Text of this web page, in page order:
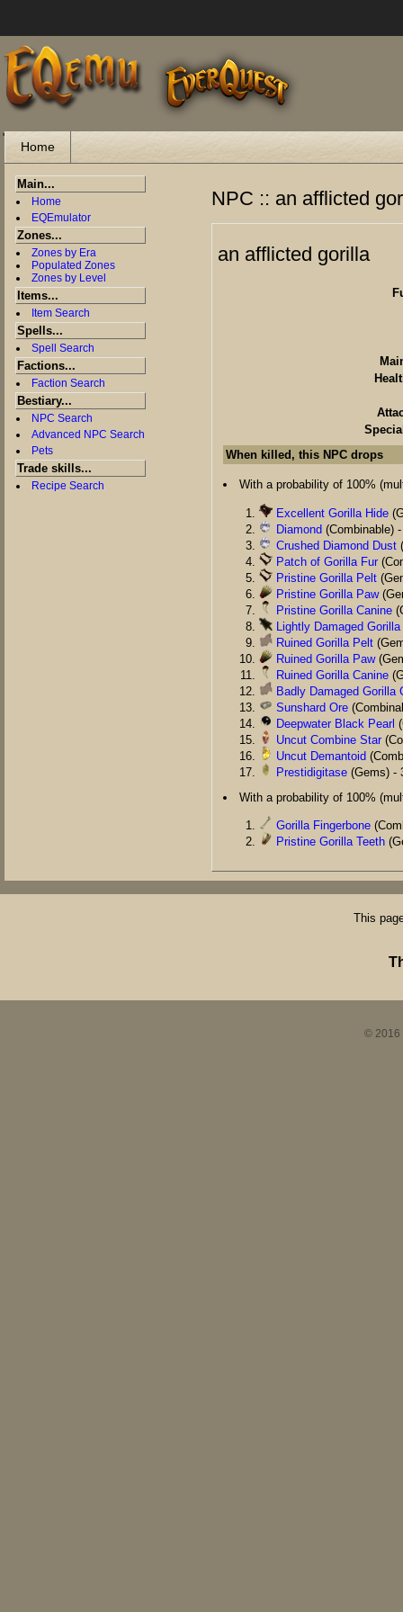
"
Home
Main...
Home
EQEmulator
Zones...
Zones by Era
Populated Zones
Zones by Level
Items...
Item Search
Spells...
Spell Search
Factions...
Faction Search
Bestiary...
NPC Search
Advanced NPC Search
Pets
Trade skills...
Recipe Search
NPC :: an afflicted
an afflicted gorilla
When killed, this NPC drops
With a probability of 100%
Excellent Gorilla Hide
Diamond (Combinable)
Crushed Diamond Dust
Patch of Gorilla Fur
Pristine Gorilla Pelt
Pristine Gorilla Paw
Pristine Gorilla Canine
Lightly Damaged
Ruined Gorilla Pelt
Ruined Gorilla Paw
Ruined Gorilla Canine
Badly Damaged Gorilla
Sunshard Ore
Deepwater Black Pearl
Uncut Combine Star
Uncut Demantoid
Prestidigitase (Gems) -
With a probability of 100%
Gorilla Fingerbone
Pristine Gorilla Teeth
This
© 2016